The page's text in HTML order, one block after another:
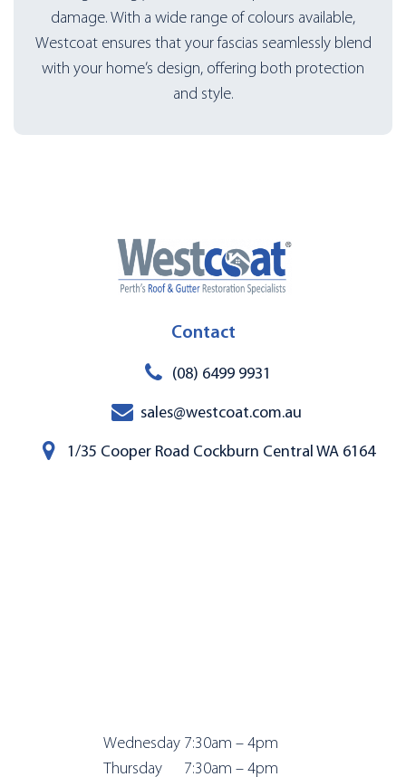
damage. With a wide range of colours available,
Westcoat ensures that your fascias seamlessly blend
with your home’s design, offering both protection
and style.
Contact
(08) 6499 9931
sales@westcoat.com.au
1/35 Cooper Road Cockburn Central WA 6164
Wednesday 7:30am – 4pm
Thursday 7:30am – 4pm